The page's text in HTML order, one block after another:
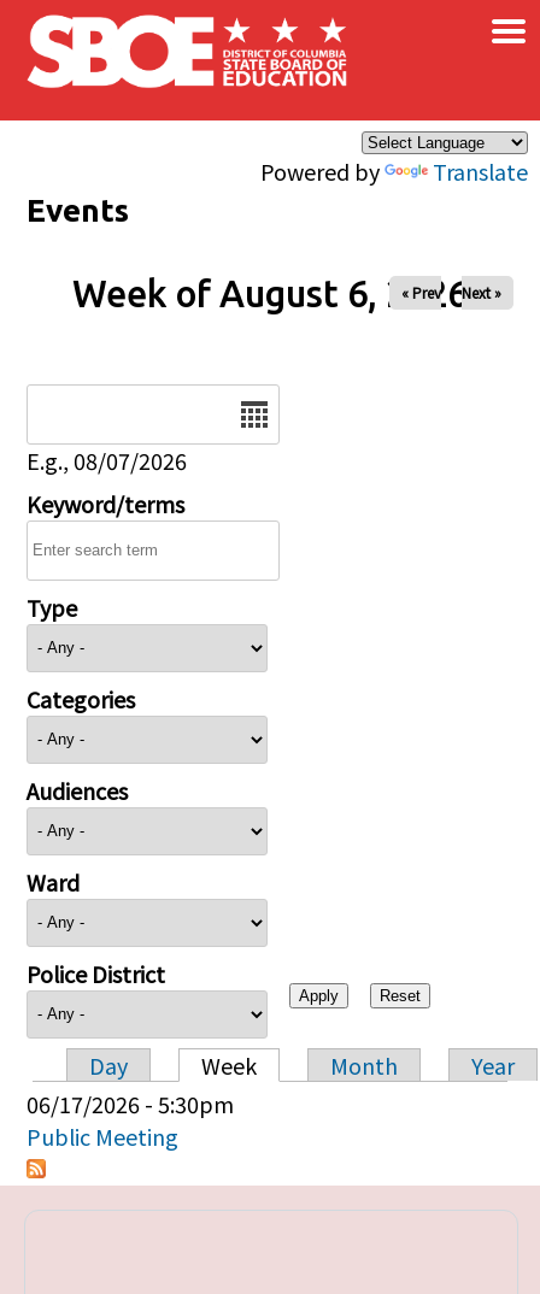
Skip to main content
Powered by Translate
×
Events
Week of August 6, 2026
« Prev Next »
E.g., 08/07/2026
Keyword/terms
Type
Categories
Audiences
Ward
Police District
Primary tabs
Day Week Month
Year
06/17/2026 - 5:30pm
Public Meeting